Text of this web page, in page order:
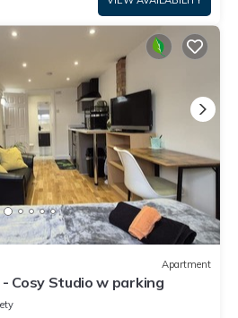
Apartment
Cosy Studio w parking